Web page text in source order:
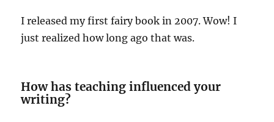
I released my first fairy book in 2007. Wow! I
just realized how long ago that was.
How has teaching influenced your
writing?